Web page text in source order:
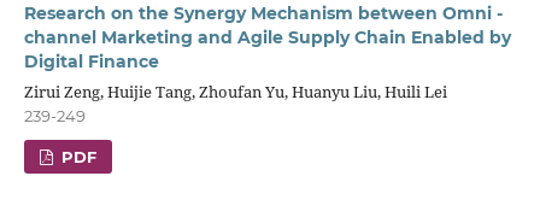
Research on the Synergy Mechanism between Omni -
channel Marketing and Agile Supply Chain Enabled by
Digital Finance
Zirui Zeng, Huijie Tang, Zhoufan Yu, Huanyu Liu, Huili Lei
239-249
PDF